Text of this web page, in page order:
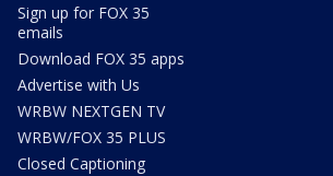
Sign up for FOX 35
emails
Download FOX 35 apps
Advertise with Us
WRBW NEXTGEN TV
WRBW/FOX 35 PLUS
Closed Captioning